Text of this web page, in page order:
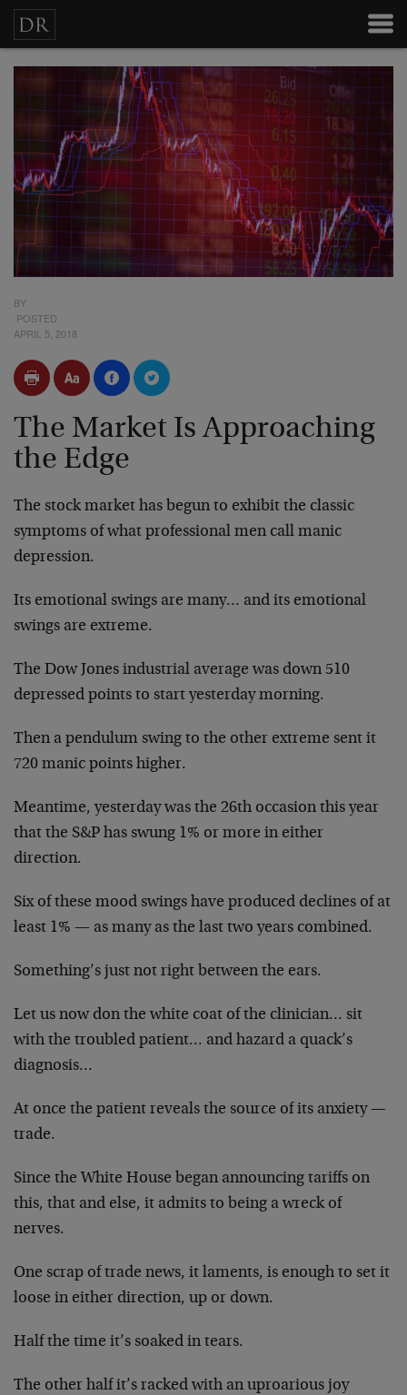
BY
POSTED
APRIL 5, 2018
The Market Is Approaching
the Edge
The stock market has begun to exhibit the classic
symptoms of what professional men call manic
depression.
Its emotional swings are many… and its emotional
swings are extreme.
The Dow Jones industrial average was down 510
depressed points to start yesterday morning.
Then a pendulum swing to the other extreme sent it
720 manic points higher.
Meantime, yesterday was the 26th occasion this year
that the S&P has swung 1% or more in either
direction.
Six of these mood swings have produced declines of at
least 1% — as many as the last two years combined.
Something’s just not right between the ears.
Let us now don the white coat of the clinician… sit
with the troubled patient… and hazard a quack’s
diagnosis…
At once the patient reveals the source of its anxiety —
trade.
Since the White House began announcing tariffs on
this, that and else, it admits to being a wreck of
nerves.
One scrap of trade news, it laments, is enough to set it
loose in either direction, up or down.
Half the time it’s soaked in tears.
The other half it’s racked with an uproarious joy